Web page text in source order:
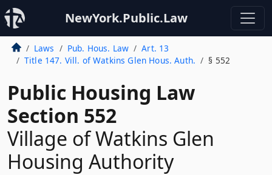
NewYork.Public.Law
Laws Pub. Hous. Law
Art. 13
Title 147. Vill. of Watkins Glen Hous. Auth.
§ 552
Public Housing Law
Section 552
Village of Watkins Glen
Housing Authority